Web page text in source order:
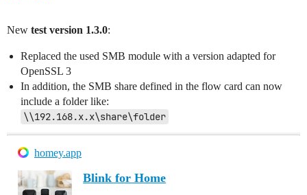
New test version 1.3.0:
Replaced the used SMB module with a version adapted for
OpenSSL 3
In addition, the SMB share defined in the flow card can now
include a folder like:
\\192.168.x.x\share\folder
homey.app
Blink for Home